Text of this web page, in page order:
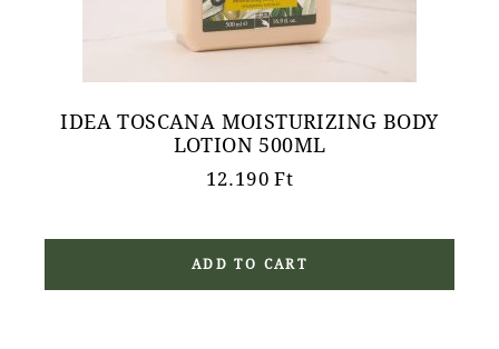
IDEA TOSCANA MOISTURIZING BODY
LOTION 500ML
12.190Ft
ADD TO CART